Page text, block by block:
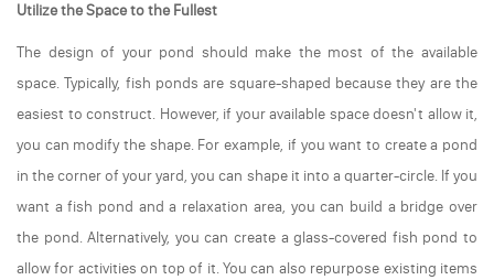
Utilize the Space to the Fullest
The design of your pond should make the most of the available
space. Typically, fish ponds are square-shaped because they are the
easiest to construct. However, if your available space doesn't allow it,
you can modify the shape. For example, if you want to create a pond
in the corner of your yard, you can shape it into a quarter-circle. If you
want a fish pond and a relaxation area, you can build a bridge over
the pond. Alternatively, you can create a glass-covered fish pond to
allow for activities on top of it. You can also repurpose existing items